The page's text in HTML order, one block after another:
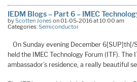
IEDM Blogs – Part 6 – IMEC
byScotten Jones on 01-05-2016 at 10:00 am
Categories:Semiconductor
On Sunday evening December 6[SUP]th[/
held the IMEC Technology Forum (ITF). The
ambassador’s residence, a really beautiful